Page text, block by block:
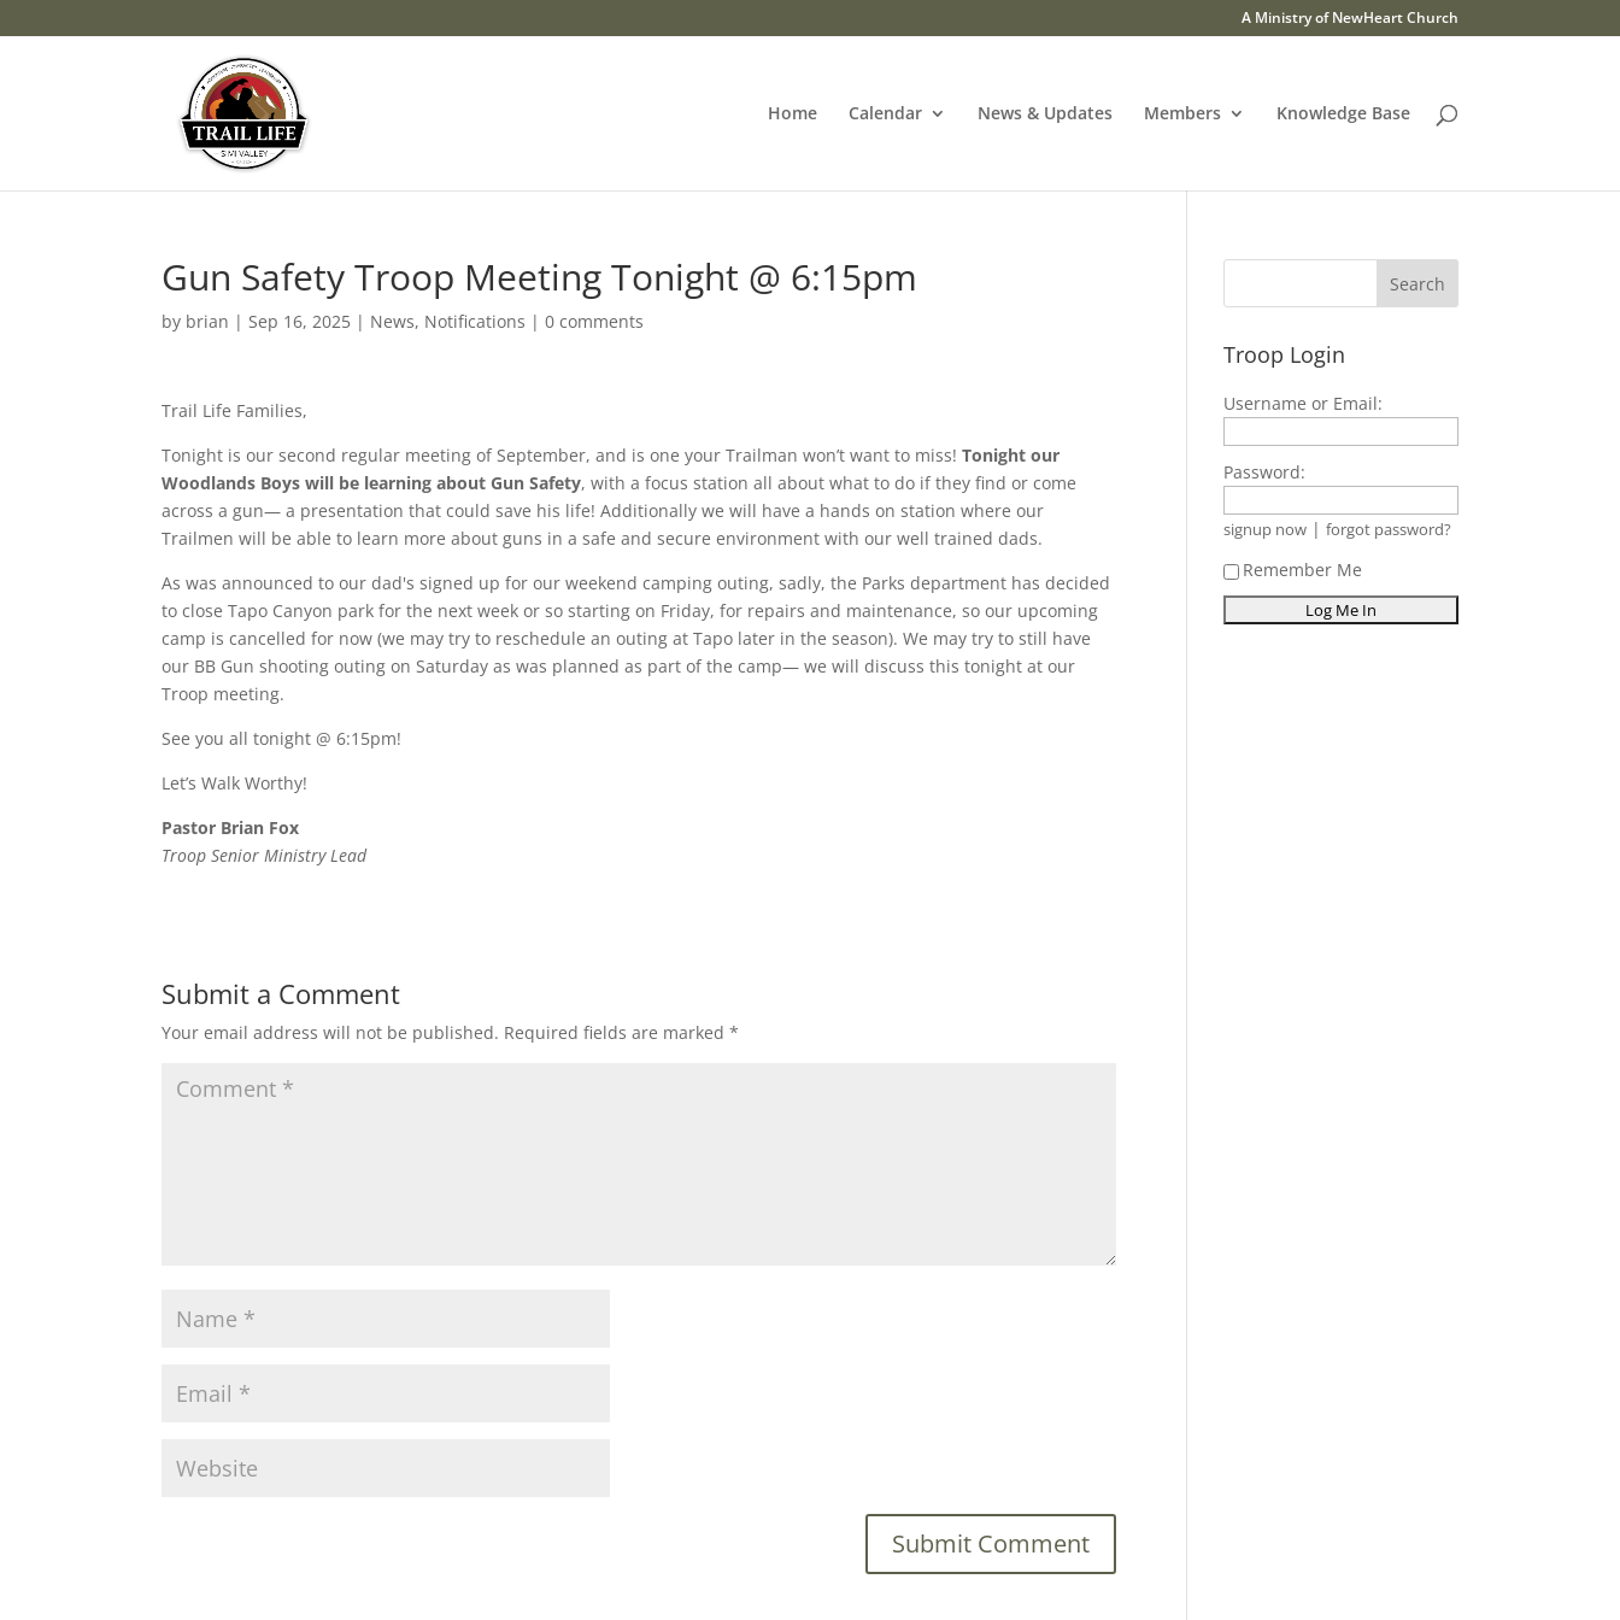
A Ministry of NewHeart Church
Home Calendar News & Updates Members Knowledge Base
Gun Safety Troop Meeting Tonight @ 6:15pm
by brian |Sep 16, 2025 | News, Notifications |0 comments
Trail Life Families,
Tonight is our second regular meeting of September, and is one your Trailman won’t want to miss!Tonight our
Woodlands Boys will be learning about Gun Safety, with a focus station all about what to do if they find or come
across a gun— a presentation that could save his life! Additionally we will have a hands on station where our
Trailmen will be able to learn more about guns in a safe and secure environment with our well trained dads.
As was announced to our dad's signed up for our weekend camping outing, sadly, the Parks department has decided
to close Tapo Canyon park for the next week or so starting on Friday, for repairs and maintenance, so our upcoming
camp is cancelled for now (we may try to reschedule an outing at Tapo later in the season). We may try to still have
our BB Gun shooting outing on Saturday as was planned as part of the camp— we will discuss this tonight at our
Troop meeting.
See you all tonight @ 6:15pm!
Let’s Walk Worthy!
Pastor Brian Fox
Troop Senior Ministry Lead
Submit a Comment
Your email address will not be published. Required fields are marked*
Troop Login
Username or Email:
Password:
signup now |forgot password?
Remember Me